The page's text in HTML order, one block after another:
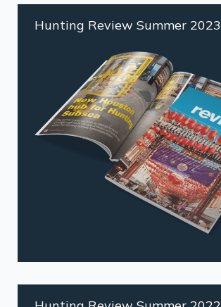
Hunting Review Summer 2023